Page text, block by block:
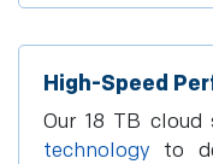
High-Speed
Our 18 TB cloud
technology to